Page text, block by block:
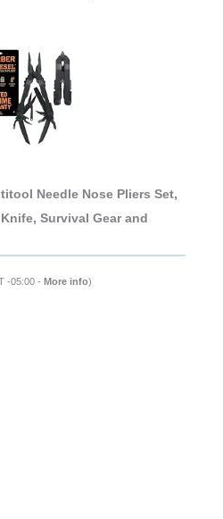
Needle Nose Pliers Set,
Survival Gear and
-05:00 - More info)